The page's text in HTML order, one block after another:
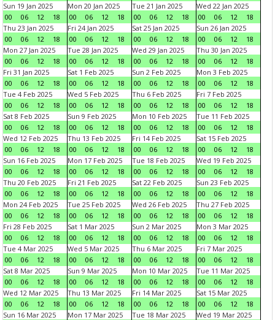
Sun 19 Jan 2025
00
06 12 18
Mon 20 Jan 2025
00
06 12 18
Tue 21 Jan 2025
00
06 12 18
Wed 22 Jan 2025
00
06 12
18
Thu 23 Jan 2025
00
06 12 18
Fri 24 Jan 2025
00
06 12 18
Sat 25 Jan 2025
00
06 12 18
Sun 26 Jan 2025
00
06 12
18
Mon 27 Jan 2025
00
06 12 18
Tue 28 Jan 2025
00
06 12 18
Wed 29 Jan 2025
00
06 12 18
Thu 30 Jan 2025
00
06 12
18
Fri 31 Jan 2025
00
06 12 18
Sat 1 Feb 2025
00
06 12 18
Sun 2 Feb 2025
00
06 12 18
Mon 3 Feb 2025
00
06 12
18
Tue 4 Feb 2025
00
06 12 18
Wed 5 Feb 2025
00
06 12 18
Thu 6 Feb 2025
00
06 12 18
Fri 7 Feb 2025
00
06 12
18
Sat 8 Feb 2025
00
06 12 18
Sun 9 Feb 2025
00
06 12 18
Mon 10 Feb 2025
00
06 12 18
Tue 11 Feb 2025
00
06 12
18
Wed 12 Feb 2025
00
06 12 18
Thu 13 Feb 2025
00
06 12 18
Fri 14 Feb 2025
00
06 12 18
Sat 15 Feb 2025
00
06 12
18
Sun 16 Feb 2025
00
06 12 18
Mon 17 Feb 2025
00
06 12 18
Tue 18 Feb 2025
00
06 12 18
Wed 19 Feb 2025
00
06 12
18
Thu 20 Feb 2025
00
06 12 18
Fri 21 Feb 2025
00
06 12 18
Sat 22 Feb 2025
00
06 12 18
Sun 23 Feb 2025
00
06 12
18
Mon 24 Feb 2025
00
06 12 18
Tue 25 Feb 2025
00
06 12 18
Wed 26 Feb 2025
00
06 12 18
Thu 27 Feb 2025
00
06 12
18
Fri 28 Feb 2025
00
06 12 18
Sat 1 Mar 2025
00
06 12 18
Sun 2 Mar 2025
00
06 12 18
Mon 3 Mar 2025
00
06 12
18
Tue 4 Mar 2025
00
06 12 18
Wed 5 Mar 2025
00
06 12 18
Thu 6 Mar 2025
00
06 12 18
Fri 7 Mar 2025
00
06 12
18
Sat 8 Mar 2025
00
06 12 18
Sun 9 Mar 2025
00
06 12 18
Mon 10 Mar 2025
00
06 12 18
Tue 11 Mar 2025
00
06 12
18
Wed 12 Mar 2025
00
06 12 18
Thu 13 Mar 2025
00
06 12 18
Fri 14 Mar 2025
00
06 12 18
Sat 15 Mar 2025
00
06 12
18
Sun 16 Mar 2025
Mon 17 Mar 2025
Tue 18 Mar 2025
Wed 19 Mar 2025